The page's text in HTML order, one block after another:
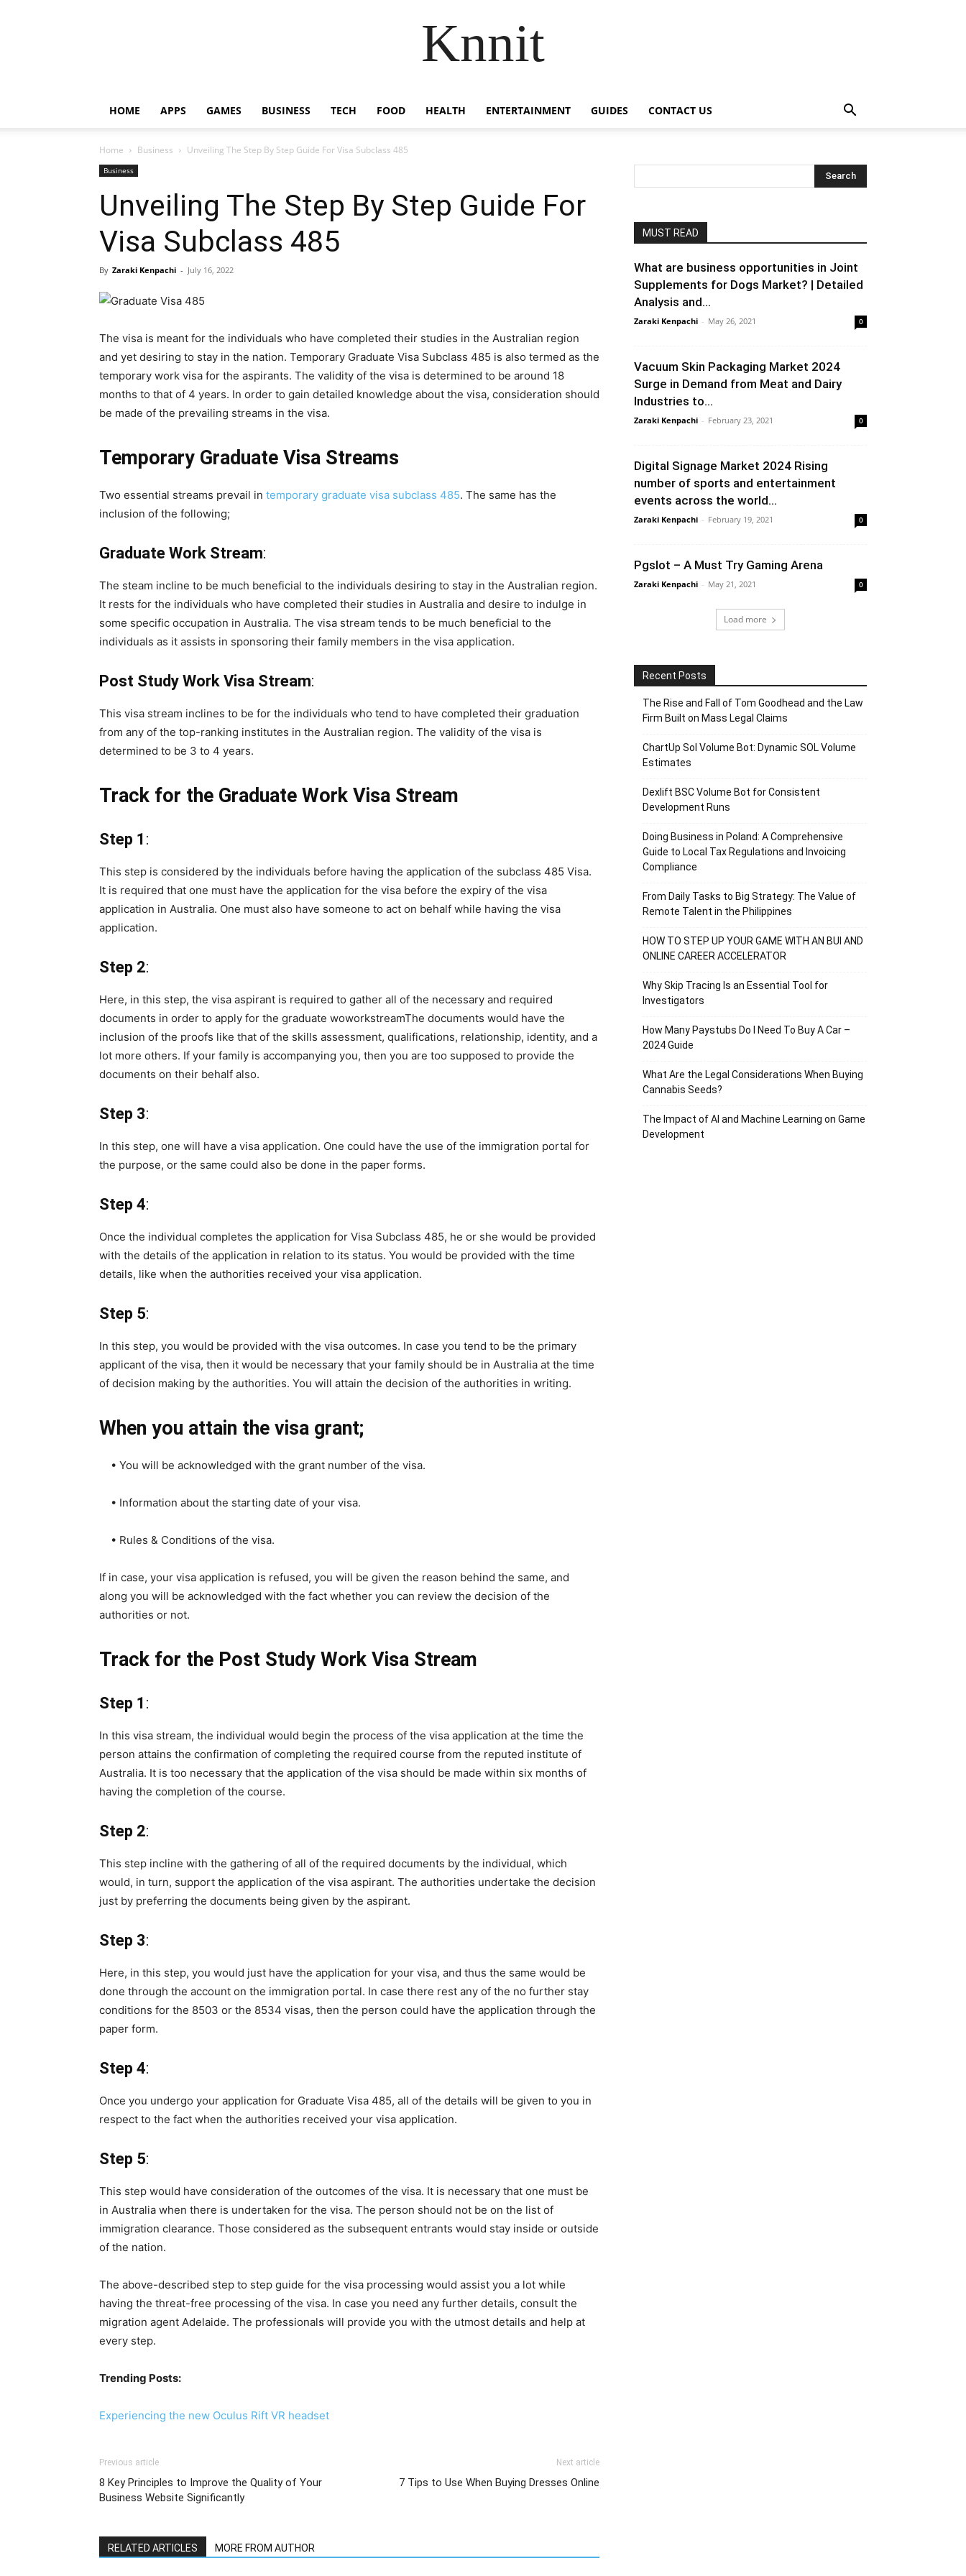
Knnit
HOME APPS GAMES BUSINESS TECH FOOD HEALTH ENTERTAINMENT GUIDES CONTACT US
Home Business Unveiling The Step By Step Guide For Visa Subclass 485
Business
Unveiling The Step By Step Guide For
Visa Subclass 485
By Zaraki Kenpachi - July 16, 2022
The visa is meant for the individuals who have completed their studies in the Australian region
and yet desiring to stay in the nation. Temporary Graduate Visa Subclass 485 is also termed as the
temporary work visa for the aspirants. The validity of the visa is determined to be around 18
months to that of 4 years. In order to gain detailed knowledge about the visa, consideration should
be made of the prevailing streams in the visa.
Temporary Graduate Visa Streams
Two essential streams prevail in temporary graduate visa subclass 485. The same has the
inclusion of the following;
Graduate Work Stream:
The steam incline to be much beneficial to the individuals desiring to stay in the Australian region.
It rests for the individuals who have completed their studies in Australia and desire to indulge in
some specific occupation in Australia. The visa stream tends to be much beneficial to the
individuals as it assists in sponsoring their family members in the visa application.
Post Study Work Visa Stream:
This visa stream inclines to be for the individuals who tend to have completed their graduation
from any of the top-ranking institutes in the Australian region. The validity of the visa is
determined to be 3 to 4 years.
Track for the Graduate Work Visa Stream
Step 1 :
This step is considered by the individuals before having the application of the subclass 485 Visa.
It is required that one must have the application for the visa before the expiry of the visa
application in Australia. One must also have someone to act on behalf while having the visa
application.
Step 2:
Here, in this step, the visa aspirant is required to gather all of the necessary and required
documents in order to apply for the graduate woworkstreamThe documents would have the
inclusion of the proofs like that of the skills assessment, qualifications, relationship, identity, and a
lot more others. If your family is accompanying you, then you are too supposed to provide the
documents on their behalf also.
Step 3:
In this step, one will have a visa application. One could have the use of the immigration portal for
the purpose, or the same could also be done in the paper forms.
Step 4:
Once the individual completes the application for Visa Subclass 485, he or she would be provided
with the details of the application in relation to its status. You would be provided with the time
details, like when the authorities received your visa application.
Step 5:
In this step, you would be provided with the visa outcomes. In case you tend to be the primary
applicant of the visa, then it would be necessary that your family should be in Australia at the time
of decision making by the authorities. You will attain the decision of the authorities in writing.
When you attain the visa grant;
• You will be acknowledged with the grant number of the visa.
• Information about the starting date of your visa.
• Rules & Conditions of the visa.
If in case, your visa application is refused, you will be given the reason behind the same, and
along you will be acknowledged with the fact whether you can review the decision of the
authorities or not.
Track for the Post Study Work Visa Stream
Step 1 :
In this visa stream, the individual would begin the process of the visa application at the time the
person attains the confirmation of completing the required course from the reputed institute of
Australia. It is too necessary that the application of the visa should be made within six months of
having the completion of the course.
Step 2:
This step incline with the gathering of all of the required documents by the individual, which
would, in turn, support the application of the visa aspirant. The authorities undertake the decision
just by preferring the documents being given by the aspirant.
Step 3:
Here, in this step, you would just have the application for your visa, and thus the same would be
done through the account on the immigration portal. In case there rest any of the no further stay
conditions for the 8503 or the 8534 visas, then the person could have the application through the
paper form.
Step 4:
Once you undergo your application for Graduate Visa 485, all of the details will be given to you in
respect to the fact when the authorities received your visa application.
Step 5:
This step would have consideration of the outcomes of the visa. It is necessary that one must be
in Australia when there is undertaken for the visa. The person should not be on the list of
immigration clearance. Those considered as the subsequent entrants would stay inside or outside
of the nation.
The above-described step to step guide for the visa processing would assist you a lot while
having the threat-free processing of the visa. In case you need any further details, consult the
migration agent Adelaide. The professionals will provide you with the utmost details and help at
every step.
Trending Posts:
Experiencing the new Oculus Rift VR headset
Previous article
8 Key Principles to Improve the Quality of Your
Business Website Significantly
Next article
7 Tips to Use When Buying Dresses Online
RELATED ARTICLES MORE FROM AUTHOR
MUST READ
What are business opportunities in Joint
Supplements for Dogs Market? | Detailed
Analysis and...
Zaraki Kenpachi - May 26, 2021 0
Vacuum Skin Packaging Market 2024
Surge in Demand from Meat and Dairy
Industries to...
Zaraki Kenpachi - February 23, 2021 0
Digital Signage Market 2024 Rising
number of sports and entertainment
events across the world...
Zaraki Kenpachi - February 19, 2021 0
Pgslot – A Must Try Gaming Arena
Zaraki Kenpachi - May 21, 2021 0
Load more
Recent Posts
The Rise and Fall of Tom Goodhead and the Law
Firm Built on Mass Legal Claims
ChartUp Sol Volume Bot: Dynamic SOL Volume
Estimates
Dexlift BSC Volume Bot for Consistent
Development Runs
Doing Business in Poland: A Comprehensive
Guide to Local Tax Regulations and Invoicing
Compliance
From Daily Tasks to Big Strategy: The Value of
Remote Talent in the Philippines
HOW TO STEP UP YOUR GAME WITH AN BUI AND
ONLINE CAREER ACCELERATOR
Why Skip Tracing Is an Essential Tool for
Investigators
How Many Paystubs Do I Need To Buy A Car –
2024 Guide
What Are the Legal Considerations When Buying
Cannabis Seeds?
The Impact of AI and Machine Learning on Game
Development